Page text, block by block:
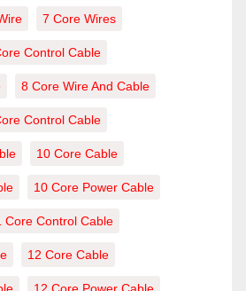
7 Core Wires
Control Cable
8 Core Wire And Cable
Control Cable
10 Core Cable
10 Core Power Cable
Core Control Cable
12 Core Cable